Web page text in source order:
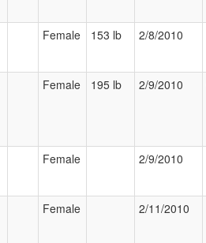
Female 153 lb 2/8/2010
Female 195 lb 2/9/2010
Female 2/9/2010
Female 2/11/2010